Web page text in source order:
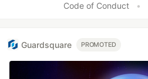
Code of Conduct •
Guardsquare PROMOTED